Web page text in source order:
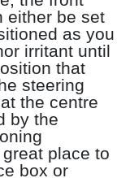
either be set
as you
irritant until
that
steering
the centre
by the
place to
box or